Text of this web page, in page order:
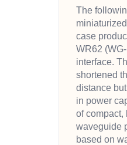
The
case
WR62
interface.
shortened
distance
in power
of compact,
waveguide
based on